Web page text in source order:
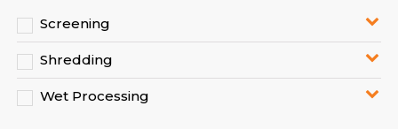
Screening
Shredding
Wet Processing